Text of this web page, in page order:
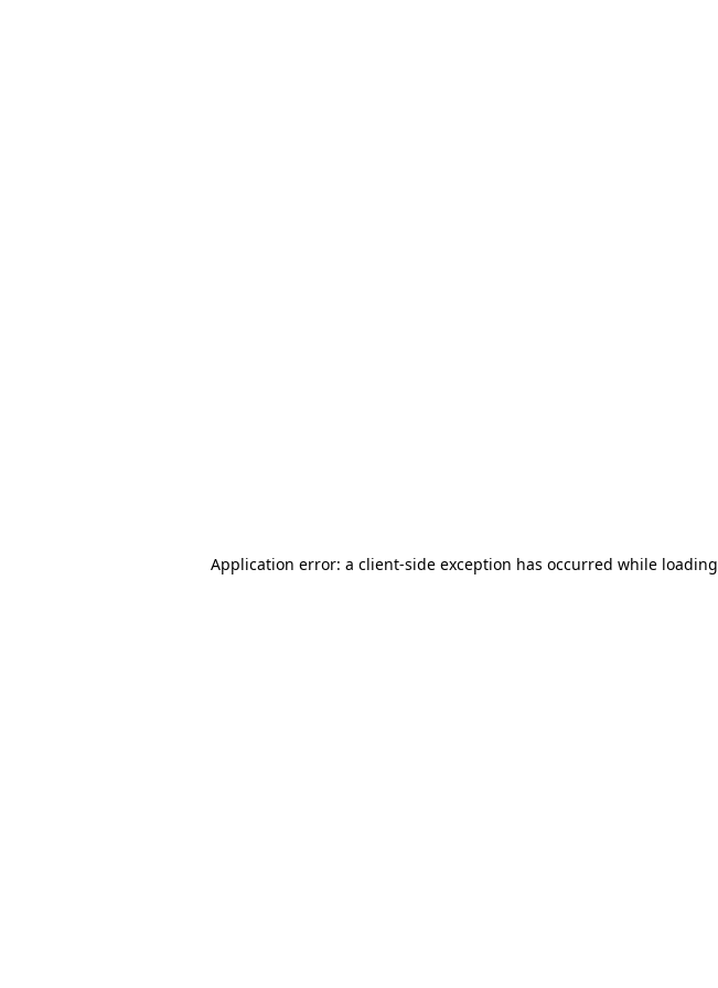
Application error: a client-side exception has occurred while loading